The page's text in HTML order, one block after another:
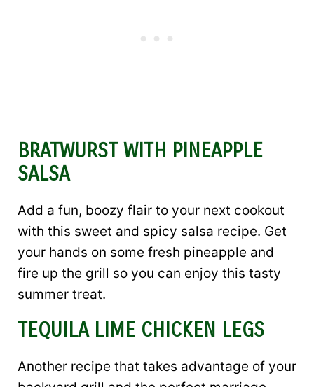
BRATWURST WITH PINEAPPLE
SALSA
Add a fun, boozy flair to your next cookout
with this sweet and spicy salsa recipe. Get
your hands on some fresh pineapple and
fire up the grill so you can enjoy this tasty
summer treat.
TEQUILA LIME CHICKEN LEGS
Another recipe that takes advantage of your